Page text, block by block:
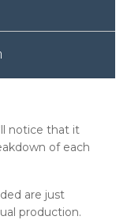
notice that it
of each
are just
production.